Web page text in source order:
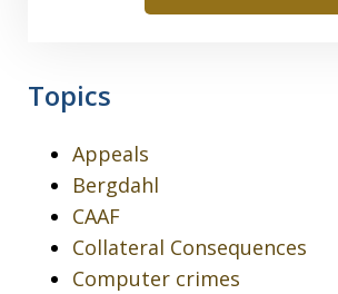
Topics
Appeals
Bergdahl
CAAF
Collateral Consequences
Computer crimes